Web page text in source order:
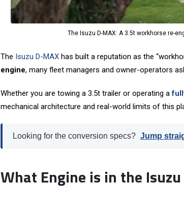
The Isuzu D-MAX: A 3.5t workhorse re-
The Isuzu D-MAXhas built a reputation as the
engine, many fleet managers and owner-operators
Whether you are towing a 3.5t trailer or operating a
mechanical architecture and real-world limits of this
Looking for the conversion specs? Jump
What Engine is in the Isuzu